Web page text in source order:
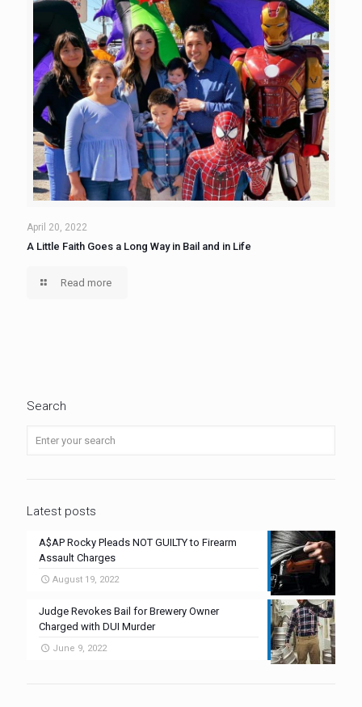
April 20, 2022
A Little Faith Goes a Long Way in Bail and in Life
Read more
Search
Latest posts
A$AP Rocky Pleads NOT GUILTY to Firearm
Assault Charges
August 19, 2022
Judge Revokes Bail for Brewery Owner
Charged with DUI Murder
June 9, 2022